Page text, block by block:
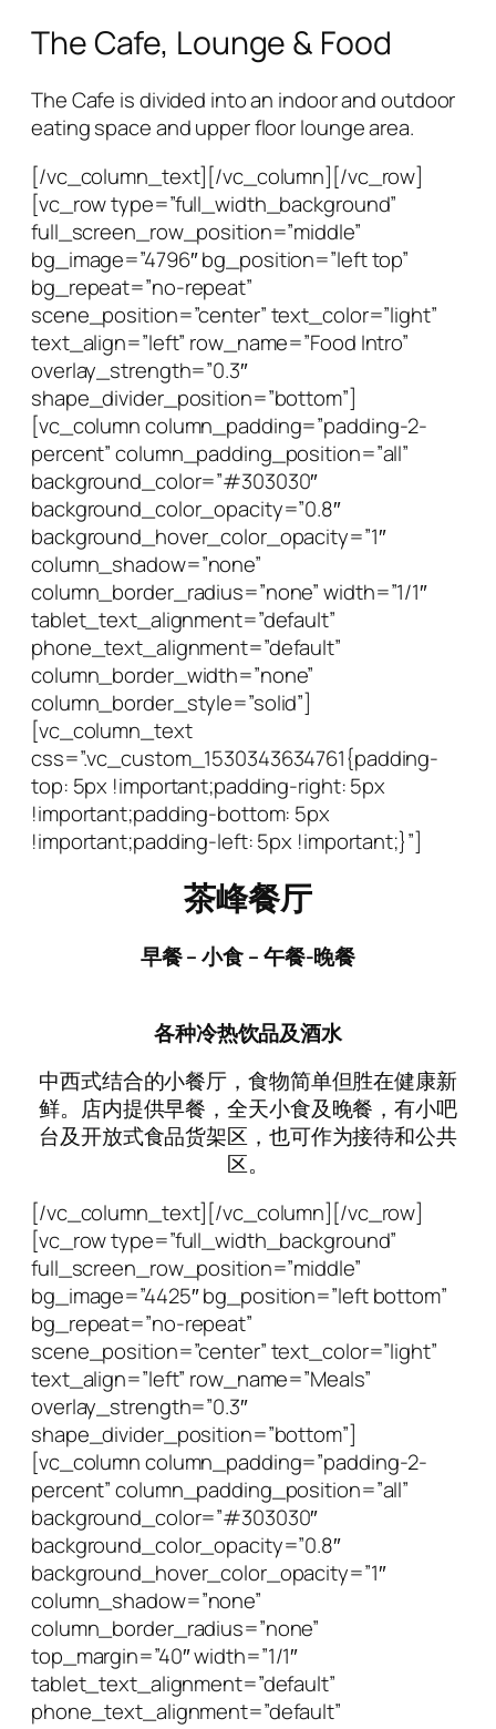
The Cafe, Lounge & Food
The Cafe is divided into an indoor and outdoor
eating space and upper floor lounge area.
[/vc_column_text][/vc_column][/vc_row]
[vc_row type=”full_width_background”
full_screen_row_position=”middle”
bg_image=”4796″ bg_position=”left top”
bg_repeat=”no-repeat”
scene_position=”center” text_color=”light”
text_align=”left” row_name=”Food Intro”
overlay_strength=”0.3″
shape_divider_position=”bottom”]
[vc_column column_padding=”padding-2-
percent” column_padding_position=”all”
background_color=”#303030″
background_color_opacity=”0.8″
background_hover_color_opacity=”1″
column_shadow=”none”
column_border_radius=”none” width=”1/1″
tablet_text_alignment=”default”
phone_text_alignment=”default”
column_border_width=”none”
column_border_style=”solid”]
[vc_column_text
css=”.vc_custom_1530343634761{padding-
top: 5px !important;padding-right: 5px
!important;padding-bottom: 5px
!important;padding-left: 5px !important;}”]
茶峰餐厅
早餐–小食– 午餐-晚餐
各种冷热饮品及酒水
中西式结合的小餐厅，食物简单但胜在健康新
鲜。店内提供早餐，全天小食及晚餐，有小吧
台及开放式食品货架区，也可作为接待和公共
区。
[/vc_column_text][/vc_column][/vc_row]
[vc_row type=”full_width_background”
full_screen_row_position=”middle”
bg_image=”4425″ bg_position=”left bottom”
bg_repeat=”no-repeat”
scene_position=”center” text_color=”light”
text_align=”left” row_name=”Meals”
overlay_strength=”0.3″
shape_divider_position=”bottom”]
[vc_column column_padding=”padding-2-
percent” column_padding_position=”all”
background_color=”#303030″
background_color_opacity=”0.8″
background_hover_color_opacity=”1″
column_shadow=”none”
column_border_radius=”none”
top_margin=”40″ width=”1/1″
tablet_text_alignment=”default”
phone_text_alignment=”default”